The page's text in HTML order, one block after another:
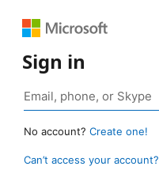
Sign in
No account? Create one!
Can’t access your account?